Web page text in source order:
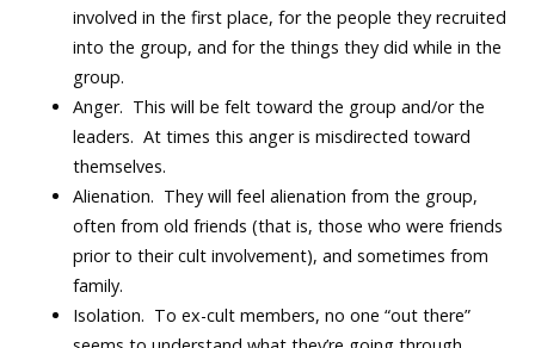
involved in the first place, for the people they recruited
into the group, and for the things they did while in the
group.
Anger. This will be felt toward the group and/or the
leaders. At times this anger is misdirected toward
themselves.
Alienation. They will feel alienation from the group,
often from old friends (that is, those who were friends
prior to their cult involvement), and sometimes from
family.
Isolation. To ex-cult members, no one “out there”